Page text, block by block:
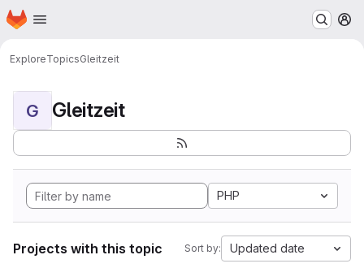
Skip to main content
Homepage
ExploreTopicsGleitzeit
G Gleitzeit
PHP
Projects with this topic Sort by: Updated date